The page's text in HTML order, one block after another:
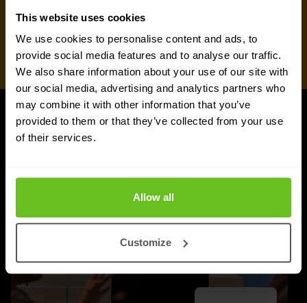
This website uses cookies
We use cookies to personalise content and ads, to
provide social media features and to analyse our traffic.
We also share information about your use of our site with
our social media, advertising and analytics partners who
may combine it with other information that you’ve
provided to them or that they’ve collected from your use
of their services.
Allow all
Customize
UPDATES
More updates